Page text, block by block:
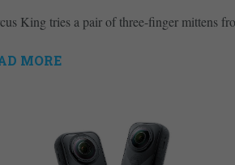
King tries a pair of three-finger mittens
MORE